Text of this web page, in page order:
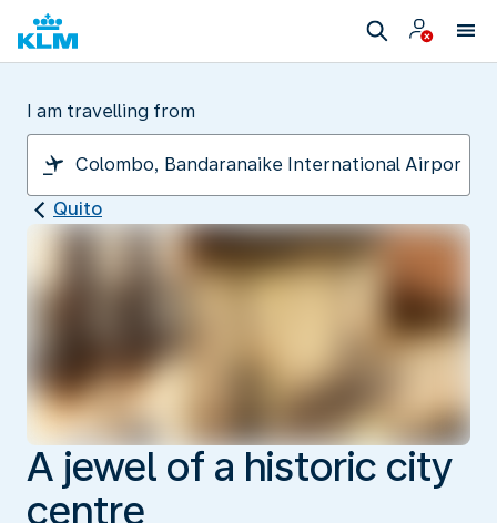
I am travelling from
Quito
A jewel of a historic city
centre